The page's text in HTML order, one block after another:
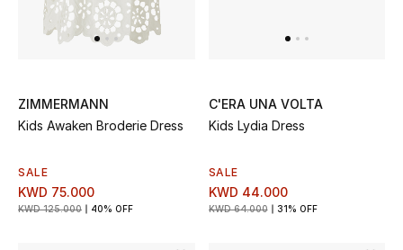
View All Beauty
Bestsellers
Fragrance Finder
ZIMMERMANN
Kids Awaken Broderie Dress
SALE
KWD 75.000
KWD 125.000 40% OFF
C'ERA UNA VOLTA
Kids Lydia Dress
SALE
KWD 44.000
KWD 64.000 31% OFF